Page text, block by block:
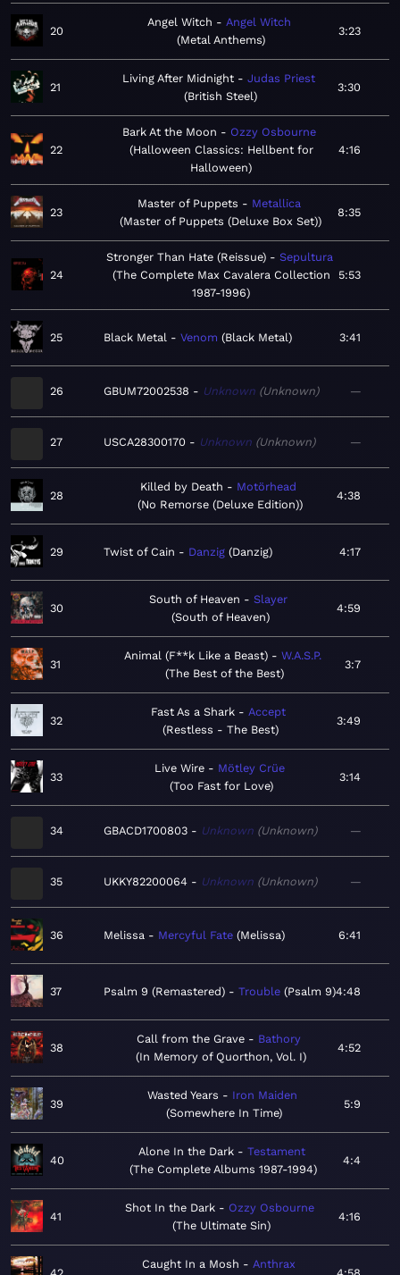
20
Angel Witch
Angel Witch
Metal Anthems
3:23
21
Living After Midnight
Judas Priest
British Steel
3:30
22
Bark At the Moon
Ozzy Osbourne
Halloween Classics: Hellbent for
Halloween
4:16
23
Master of Puppets
Metallica
Master of Puppets (Deluxe Box Set)
8:35
24
Stronger Than Hate (Reissue)
Sepultura
The Complete Max Cavalera Collection
1987-1996
5:53
25 Black Metal Venom Black Metal 3:41
26 GBUM72002538 Unknown Unknown —
27 USCA28300170 Unknown Unknown —
28
Killed by Death
Motörhead
No Remorse (Deluxe Edition)
4:38
29 Twist of Cain Danzig Danzig 4:17
30
South of Heaven
Slayer
South of Heaven
4:59
31
Animal (F**k Like a Beast)
W.A.S.P.
The Best of the Best
3:7
32
Fast As a Shark
Accept
Restless - The Best
3:49
33
Live Wire
Mötley Crüe
Too Fast for Love
3:14
34 GBACD1700803 Unknown Unknown —
35 UKKY82200064 Unknown Unknown —
36 Melissa Mercyful Fate Melissa 6:41
37 Psalm 9 (Remastered) Trouble Psalm 9 4:48
38
Call from the Grave
Bathory
In Memory of Quorthon, Vol. I
4:52
39
Wasted Years
Iron Maiden
Somewhere In Time
5:9
40
Alone In the Dark
Testament
The Complete Albums 1987-1994
4:4
41
Shot In the Dark
Ozzy Osbourne
The Ultimate Sin
4:16
Caught In a Mosh Anthrax